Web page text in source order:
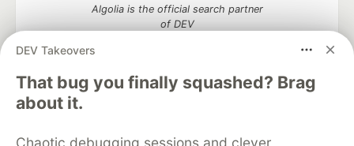
DEV Takeovers
That bug you finally squashed? Brag
about it.
Chaotic debugging sessions and clever
Algolia is the official search partner
of DEV
DEV Community